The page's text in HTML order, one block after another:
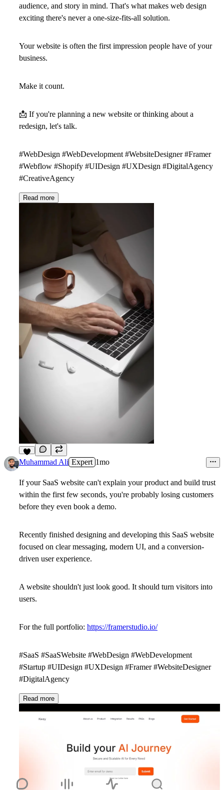
audience, and story in mind. That's what makes web design
exciting there's never a one-size-fits-all solution.
Your website is often the first impression people have of your
business.
Make it count.
📩 If you're planning a new website or thinking about a
redesign, let's talk.
#WebDesign #WebDevelopment #WebsiteDesigner #Framer
#Webflow #Shopify #UIDesign #UXDesign #DigitalAgency
#CreativeAgency
Read more
2
Muhammad Ali Expert 1mo
If your SaaS website can't explain your product and build trust
within the first few seconds, you're probably losing customers
before they even book a demo.
Recently finished designing and developing this SaaS website
focused on clear messaging, modern UI, and a conversion-
driven user experience.
A website shouldn't just look good. It should turn visitors into
users.
For the full portfolio: https://framerstudio.io/
#SaaS #SaaSWebsite #WebDesign #WebDevelopment
#Startup #UIDesign #UXDesign #Framer #WebsiteDesigner
#DigitalAgency
Read more